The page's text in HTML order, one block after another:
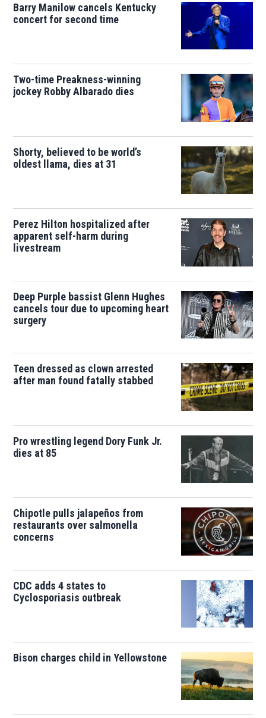
Barry Manilow cancels Kentucky
concert for second time
Two-time Preakness-winning
jockey Robby Albarado dies
Shorty, believed to be world’s
oldest llama, dies at 31
Perez Hilton hospitalized after
apparent self-harm during
livestream
Deep Purple bassist Glenn Hughes
cancels tour due to upcoming heart
surgery
Teen dressed as clown arrested
after man found fatally stabbed
Pro wrestling legend Dory Funk Jr.
dies at 85
Chipotle pulls jalapeños from
restaurants over salmonella
concerns
CDC adds 4 states to
Cyclosporiasis outbreak
Bison charges child in Yellowstone